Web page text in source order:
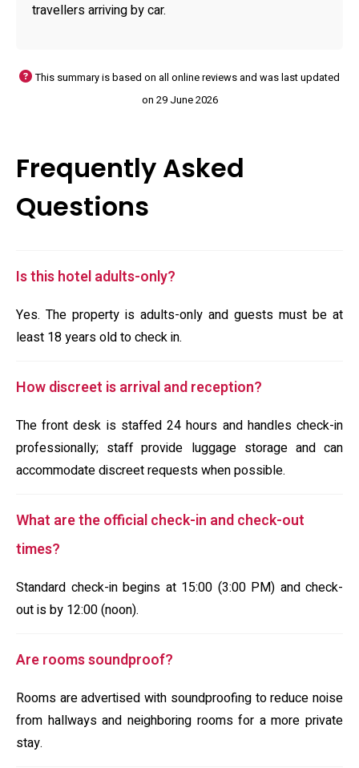
travellers arriving by car.
This summary is based on all online reviews and was last updated
on 29 June 2026
Frequently Asked
Questions
Is this hotel adults-only?
Yes. The property is adults-only and guests must be at
least 18 years old to check in.
How discreet is arrival and reception?
The front desk is staffed 24 hours and handles check-in
professionally; staff provide luggage storage and can
accommodate discreet requests when possible.
What are the official check-in and check-out
times?
Standard check-in begins at 15:00 (3:00 PM) and check-
out is by 12:00 (noon).
Are rooms soundproof?
Rooms are advertised with soundproofing to reduce noise
from hallways and neighboring rooms for a more private
stay.